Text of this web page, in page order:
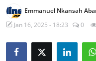
Emmanuel Nkansah
Jan 16, 2025 - 18:23
0